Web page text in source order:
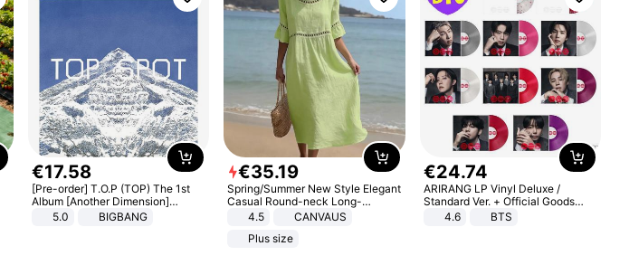
€17.58
[Pre-order] T.O.P (TOP) The 1st
Album [Another Dimension]
Standard Ver.
5.0 BIGBANG
€35.19
Spring/Summer New Style Elegant
Casual Round-neck Long-
sleeved Solid Color Women's
4.5
CANVAUS
Plus size
€24.74
ARIRANG LP Vinyl Deluxe /
Standard Ver. + Official Goods
Bonus KPOP
4.6 BTS